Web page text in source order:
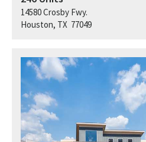
14580 Crosby Fwy.
Houston, TX 77049